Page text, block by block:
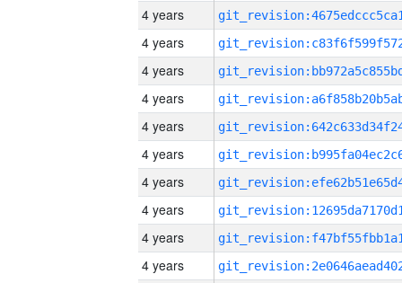
4 years
4 years
4 years
4 years
4 years
4 years
4 years
4 years
4 years
4 years